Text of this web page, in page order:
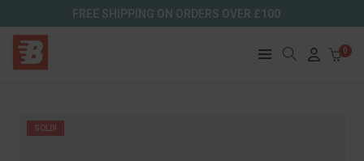
FREE SHIPPING ON ORDERS OVER £100
0
SOLD!